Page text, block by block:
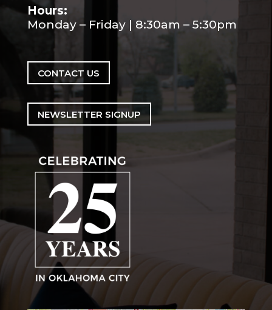
Hours:
Monday – Friday | 8:30am – 5:30pm
CONTACT US
NEWSLETTER SIGNUP